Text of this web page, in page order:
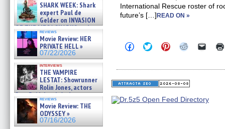
07/26/2026SHARK WEEK: Shark
expert Paul de
Gelder on INVASION
OF THE MEGA SHARKS and
BULL SHARK DINNER BELL &#
07/25/2026
reviews
Movie Review: HER
PRIVATE HELL »
07/22/2026
interviews
THE VAMPIRE
LESTAT: Showrunner
Rolin Jones, actors
Sam Reid, Jacob Anderson,
Zaman Assad, Eric Bogos »
07/16/2026
reviews
Movie Review: THE
ODYSSEY »
07/16/2026
International Rescue roster of
future’s […] READ ON »
Click
to
Facebook
(Opens
in
window)
Click
to
Twitter
(Opens
in
window)
Click
to
Pinterest
(Opens
in
window)
Click
Reddit
(Opens
in
window)
Click
link
in